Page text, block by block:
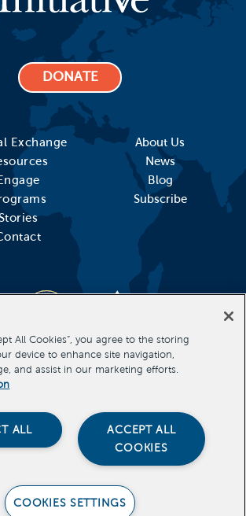
DONATE
Exchange
Engage
About Us
News
Blog
Subscribe
All Cookies”, you agree to the storing
device to enhance site navigation,
and assist in our marketing efforts.
ACCEPT ALL
COOKIES
ALL
COOKIES SETTINGS